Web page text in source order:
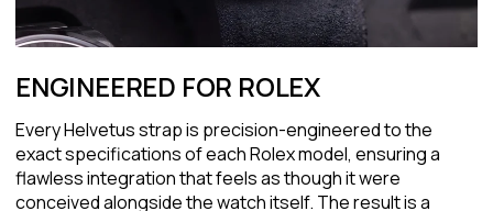
ENGINEERED FOR ROLEX
Every Helvetus strap is precision-engineered to the
exact specifications of each Rolex model, ensuring a
flawless integration that feels as though it were
conceived alongside the watch itself. The result is a